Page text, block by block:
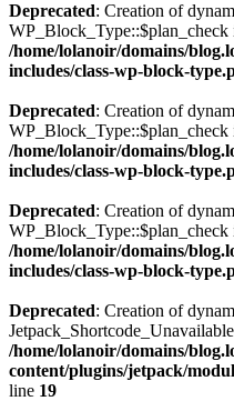
Deprecated: Creation of
WP_Block_Type::$plan_check
/home/lolanoir/domains/
includes/class-wp-block-
Deprecated: Creation of
WP_Block_Type::$plan_check
/home/lolanoir/domains/
includes/class-wp-block-
Deprecated: Creation of
WP_Block_Type::$plan_check
/home/lolanoir/domains/
includes/class-wp-block-
Deprecated: Creation of
/home/lolanoir/domains/
content/plugins/jetpack/
line 19